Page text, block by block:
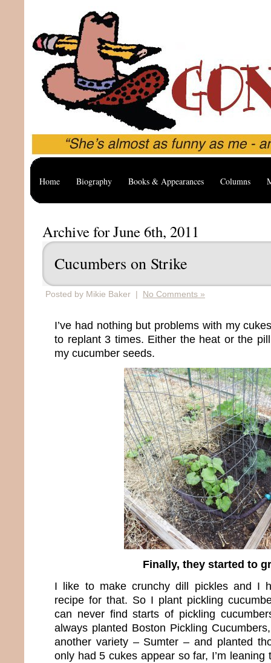
Home Biography Books & Appearances Columns
Archive for June 6th, 2011
Cucumbers on Strike
Posted by Mikie Baker | No Comments »
I’ve had nothing but problems with my
to replant 3 times. Either the heat or the
my cucumber seeds.
Finally, they started to
I like to make crunchy dill pickles and I
recipe for that. So I plant pickling
can never find starts of pickling
always planted Boston Pickling
another variety – Sumter – and planted
only had 5 cukes appear so far, I’m leaning